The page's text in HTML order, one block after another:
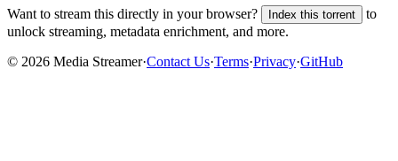
Want to stream this directly in your browser? Index this torrent
to
unlock streaming, metadata enrichment, and more.
© 2026 Media Streamer·Contact Us·Terms·Privacy·GitHub